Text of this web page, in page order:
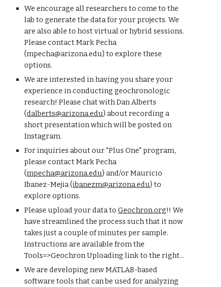
We encourage all researchers to come to the
lab to generate the data for your projects. We
are also able to hostvirtual or hybrid sessions.
Please contactMark Pecha
(mpecha@arizona.edu) to explore these
options.
We are interested in having you share your
experience in conducting geochronologic
research! Please chat with Dan Alberts
(dalberts@arizona.edu) about recording a
short presentation which will be posted on
Instagram.
For inquiries about our"Plus One" program,
pleasecontactMark Pecha
(mpecha@arizona.edu) and/orMauricio
Ibanez-Mejia (ibanezm@arizona.edu) to
explore options.
Please upload your data to Geochron.org!! We
have streamlined the process such that it now
takes just a couple of minutes per sample.
Instructions are available from the
Tools=>Geochron Uploading link to the right...
We are developing new MATLAB-based
software tools that can be used for analyzing